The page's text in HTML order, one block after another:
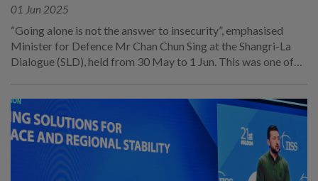
01 Jun 2025
“Going alone is not the answer to insecurity”, emphasised
Minister for Defence Mr Chan Chun Sing at the Shangri-La
Dialogue (SLD), held from 30 May to 1 Jun. This was one of